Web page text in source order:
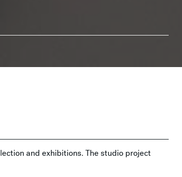
and exhibitions. The studio project